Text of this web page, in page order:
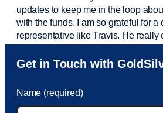
updates to keep me in the loop
with the funds. I am so grateful for a
representative like Travis. He really
Sam was also very helpful! I called
to Sam within 30 seconds. She
took care of the fee quickly.
Get in Touch with
Name (required)